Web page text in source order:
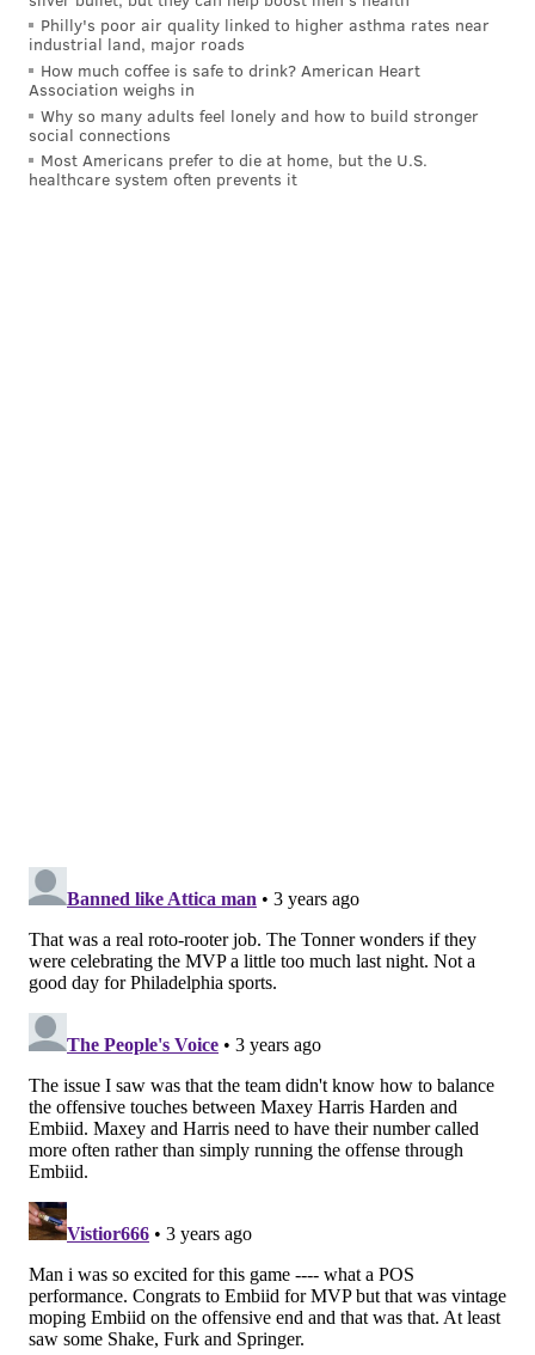
either tilt the series in Boston's favor or keep it firmly
in Philly's possession.
No need to panic yet.
• His efficiency was not the best, but I think Tyrese
Maxey is starting to figure some things out in this
Horford would not miss twice on one possession.
playoff game. Boston made more of those, and the
Sixers were fortunate they didn't add up to a bigger
advantage before halftime. They didn't have the same
luck after halftime.
• This game was largely a story about the role players
on both teams. Boston got big lifts from some of their
secondary guys, most notably Malcolm Brogdon, who
space in the first half. By contrast, the only Sixers role
Reed, who should theoretically be the most gunshy
and undisciplined man in Philadelphia's rotation.
Philly's poor air quality linked to higher asthma rates near
industrial land, major roads
How much coffee is safe to drink? American Heart
Association weighs in
Why so many adults feel lonely and how to build stronger
social connections
Most Americans prefer to die at home, but the U.S.
healthcare system often prevents it